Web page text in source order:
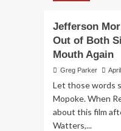
The
the
Jefferson
Out of Both
Mouth Again
Greg Parker
Let those words
Mopoke. When
about this film
Watters,...